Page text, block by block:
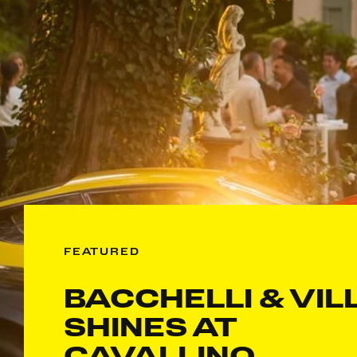
FEATURED
BACCHELLI &
SHINES AT